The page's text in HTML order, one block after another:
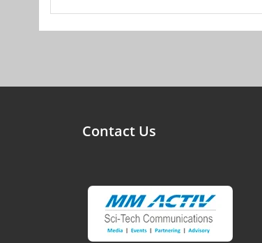
Contact Us